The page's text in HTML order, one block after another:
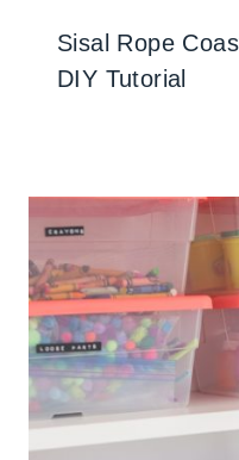
Sisal Rope
DIY Tutorial